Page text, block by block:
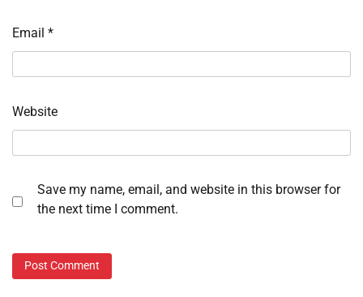
Email *
Website
Save my name, email, and website in this browser for
the next time I comment.